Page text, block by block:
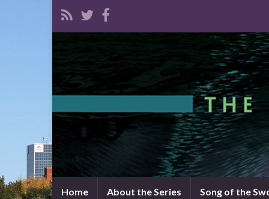
Home About the Series Song of the